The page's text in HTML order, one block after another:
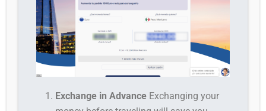
Exchange in Advance Exchanging your